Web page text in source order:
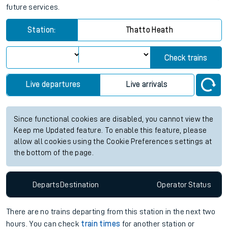
future services.
Station: Thatto Heath
Check trains
Live departures Live arrivals
Since functional cookies are disabled, you cannot view the
Keep me Updated feature. To enable this feature, please
allow all cookies using the Cookie Preferences settings at
the bottom of the page.
Departs Destination OperatorStatus
There are no trains departing from this station in the next two
hours. You can check train times for another station or